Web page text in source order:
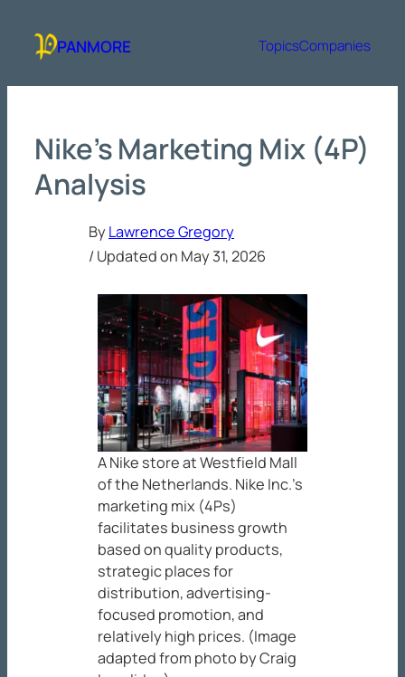
content
PANMORE TopicsCompanies
Nike’s Marketing Mix (4P)
Analysis
ByLawrence Gregory
/ Updated on May 31, 2026
A Nike store at Westfield Mall
of the Netherlands. Nike Inc.’s
marketing mix (4Ps)
facilitates business growth
based on quality products,
strategic places for
distribution, advertising-
focused promotion, and
relatively high prices. (Image
adapted from photo by Craig